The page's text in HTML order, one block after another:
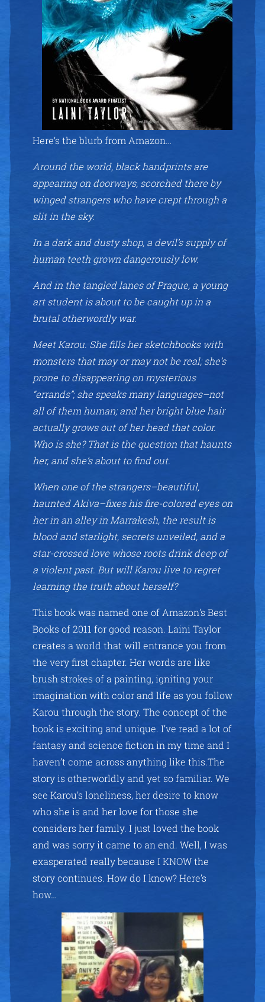
Here’s the blurb from Amazon…
Around the world, black handprints are
appearing on doorways, scorched there by
winged strangers who have crept through a
slit in the sky.
In a dark and dusty shop, a devil’s supply of
human teeth grown dangerously low.
And in the tangled lanes of Prague, a young
art student is about to be caught up in a
brutal otherwordly war.
Meet Karou. She fills her sketchbooks with
monsters that may or may not be real; she’s
prone to disappearing on mysterious
“errands”; she speaks many languages–not
all of them human; and her bright blue hair
actually grows out of her head that color.
Who is she? That is the question that haunts
her, and she’s about to find out.
When one of the strangers–beautiful,
haunted Akiva–fixes his fire-colored eyes on
her in an alley in Marrakesh, the result is
blood and starlight, secrets unveiled, and a
star-crossed love whose roots drink deep of
a violent past. But will Karou live to regret
learning the truth about herself?
This book was named one of Amazon’s Best
Books of 2011 for good reason. Laini Taylor
creates a world that will entrance you from
the very first chapter. Her words are like
brush strokes of a painting, igniting your
imagination with color and life as you follow
Karou through the story. The concept of the
book is exciting and unique. I’ve read a lot of
fantasy and science fiction in my time and I
haven’t come across anything like this.The
story is otherworldly and yet so familiar. We
see Karou’s loneliness, her desire to know
who she is and her love for those she
considers her family. I just loved the book
and was sorry it came to an end. Well, I was
exasperated really because I KNOW the
story continues. How do I know? Here’s
how…